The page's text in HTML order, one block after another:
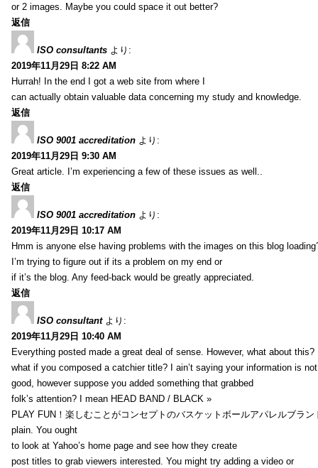
or 2 images. Maybe you could space it out better?
返信
ISO consultants より:
2019年11月29日 8:22 AM
Hurrah! In the end I got a web site from where I
can actually obtain valuable data concerning my study and knowledge.
返信
ISO 9001 accreditation より:
2019年11月29日 9:30 AM
Great article. I’m experiencing a few of these issues as well..
返信
ISO 9001 accreditation より:
2019年11月29日 10:17 AM
Hmm is anyone else having problems with the images on this blog
I’m trying to figure out if its a problem on my end or
if it’s the blog. Any feed-back would be greatly appreciated.
返信
ISO consultant より:
2019年11月29日 10:40 AM
Everything posted made a great deal of sense. However, what about this?
what if you composed a catchier title? I ain’t saying your information is not
good, however suppose you added something that grabbed
folk’s attention? I mean HEAD BAND / BLACK »
PLAY FUN！楽しむことがコンセプトのバスケットボールアパレルブラ
plain. You ought
to look at Yahoo’s home page and see how they create
post titles to grab viewers interested. You might try adding a video or